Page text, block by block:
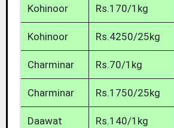
Kohinoor Rs.170/1kg
Kohinoor Rs.4250/25kg
Charminar Rs.70/1kg
Charminar Rs.1750/25kg
Daawat Rs.140/1kg